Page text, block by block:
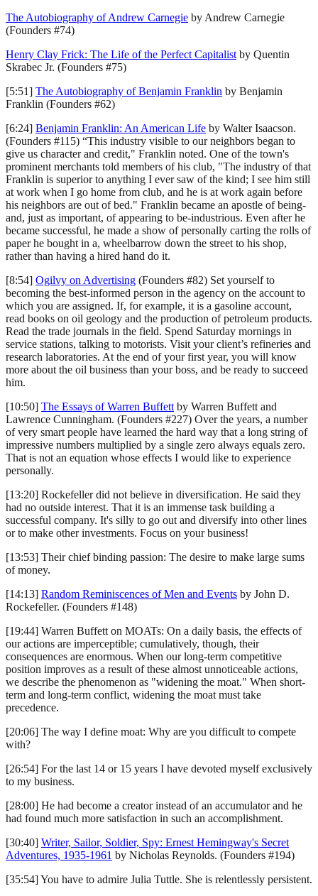
The Autobiography of Andrew Carnegie by Andrew Carnegie
(Founders #74)
Henry Clay Frick: The Life of the Perfect Capitalist by Quentin
Skrabec Jr. (Founders #75)
[5:51] The Autobiography of Benjamin Franklin by Benjamin
Franklin (Founders #62)
[6:24] Benjamin Franklin: An American Life by Walter Isaacson.
(Founders #115) “This industry visible to our neighbors began to
give us character and credit," Franklin noted. One of the town's
prominent merchants told members of his club, "The industry of that
Franklin is superior to anything I ever saw of the kind; I see him still
at work when I go home from club, and he is at work again before
his neighbors are out of bed." Franklin became an apostle of being-
and, just as important, of appearing to be-industrious. Even after he
became successful, he made a show of personally carting the rolls of
paper he bought in a, wheelbarrow down the street to his shop,
rather than having a hired hand do it.
[8:54] Ogilvy on Advertising (Founders #82) Set yourself to
becoming the best-informed person in the agency on the account to
which you are assigned. If, for example, it is a gasoline account,
read books on oil geology and the production of petroleum products.
Read the trade journals in the field. Spend Saturday mornings in
service stations, talking to motorists. Visit your client’s refineries and
research laboratories. At the end of your first year, you will know
more about the oil business than your boss, and be ready to succeed
him.
[10:50] The Essays of Warren Buffett by Warren Buffett and
Lawrence Cunningham. (Founders #227) Over the years, a number
of very smart people have learned the hard way that a long string of
impressive numbers multiplied by a single zero always equals zero.
That is not an equation whose effects I would like to experience
personally.
[13:20] Rockefeller did not believe in diversification. He said they
had no outside interest. That it is an immense task building a
successful company. It's silly to go out and diversify into other lines
or to make other investments. Focus on your business!
[13:53] Their chief binding passion: The desire to make large sums
of money.
[14:13] Random Reminiscences of Men and Events by John D.
Rockefeller. (Founders #148)
[19:44] Warren Buffett on MOATs: On a daily basis, the effects of
our actions are imperceptible; cumulatively, though, their
consequences are enormous. When our long-term competitive
position improves as a result of these almost unnoticeable actions,
we describe the phenomenon as "widening the moat." When short-
term and long-term conflict, widening the moat must take
precedence.
[20:06] The way I define moat: Why are you difficult to compete
with?
[26:54] For the last 14 or 15 years I have devoted myself exclusively
to my business.
[28:00] He had become a creator instead of an accumulator and he
had found much more satisfaction in such an accomplishment.
[30:40] Writer, Sailor, Soldier, Spy: Ernest Hemingway's Secret
Adventures, 1935-1961 by Nicholas Reynolds. (Founders #194)
[35:54] You have to admire Julia Tuttle. She is relentlessly persistent.